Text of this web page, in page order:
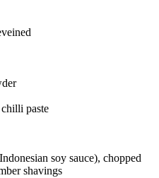
paste
soy sauce), chopped
shavings